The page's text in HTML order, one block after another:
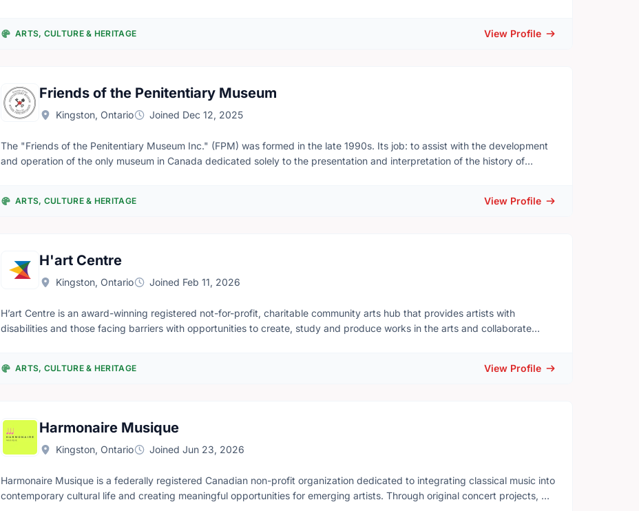
reminds us of the importance of putting down our devices, stepping away from our screens, and making the kind of
everything performed live and entirely A Cappella. Originally created in 2004 and performed again in 2012, A (musical)
Midsummer Night’s Dream reunites composers Kevin Fox (The Swingle Singers, Cadence) and Tom Lillington (Nathaniel
Dett Chorale, Hampton Avenue) with director Jeremy Smith.
ARTS, CULTURE & HERITAGE View Profile
Friends of the Penitentiary Museum
Kingston, Ontario Joined Dec 12, 2025
The "Friends of the Penitentiary Museum Inc." (FPM) was formed in the late 1990s. Its job: to assist with the development
and operation of the only museum in Canada dedicated solely to the presentation and interpretation of the history of
national and international levels. To ensure the museum's continuing operation in a climate of tightening budgets,
ARTS, CULTURE & HERITAGE View Profile
H'art Centre
Kingston, Ontario Joined Feb 11, 2026
H’art Centre is an award-winning registered not-for-profit, charitable community arts hub that provides artists with
disabilities and those facing barriers with opportunities to create, study and produce works in the arts and collaborate
and recognize artists individually for their abilities, and to share this understanding with the world.
ARTS, CULTURE & HERITAGE View Profile
Harmonaire Musique
Kingston, Ontario Joined Jun 23, 2026
Harmonaire Musique is a federally registered Canadian non-profit organization dedicated to integrating classical music into
contemporary cultural life and creating meaningful opportunities for emerging artists. Through original concert projects, we